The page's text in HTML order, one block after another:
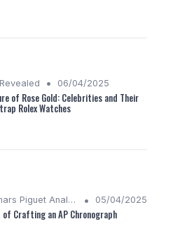
• 06/04/2025
of Rose Gold: Celebrities and Their
Rolex Watches
Audemars Piguet Analysis • 05/04/2025
of Crafting an AP Chronograph